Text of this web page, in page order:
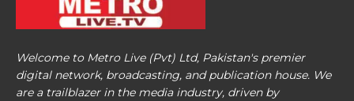
Welcome to Metro Live (Pvt) Ltd, Pakistan's premier
digital network, broadcasting, and publication house. We
are a trailblazer in the media industry, driven by